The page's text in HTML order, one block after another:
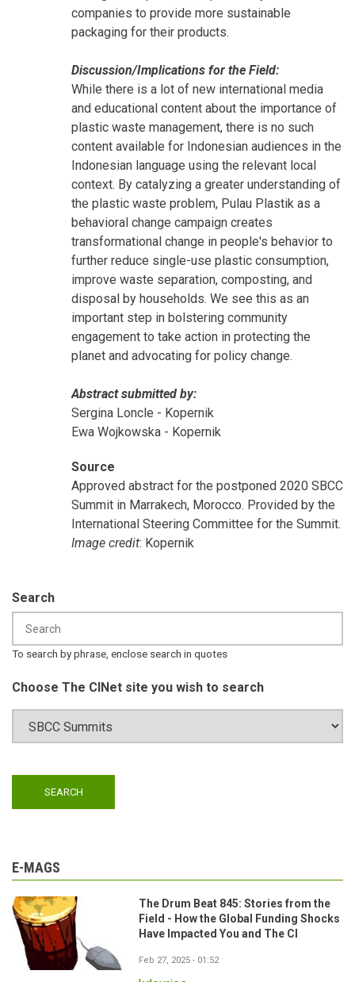
companies to provide more sustainable
packaging for their products.
Discussion/Implications for the Field:
While there is a lot of new international media
and educational content about the importance of
plastic waste management, there is no such
content available for Indonesian audiences in the
Indonesian language using the relevant local
context. By catalyzing a greater understanding of
the plastic waste problem, Pulau Plastik as a
behavioral change campaign creates
transformational change in people's behavior to
further reduce single-use plastic consumption,
improve waste separation, composting, and
disposal by households. We see this as an
important step in bolstering community
engagement to take action in protecting the
planet and advocating for policy change.
Abstract submitted by:
Sergina Loncle - Kopernik
Ewa Wojkowska - Kopernik
Source
Approved abstract for the postponed 2020 SBCC
Summit in Marrakech, Morocco. Provided by the
International Steering Committee for the Summit.
Image credit: Kopernik
Search
To search by phrase, enclose search in quotes
Choose The CINet site you wish to search
E-MAGS
The Drum Beat 845: Stories from the
Field - How the Global Funding Shocks
Have Impacted You and The CI
Feb 27, 2025 - 01:52